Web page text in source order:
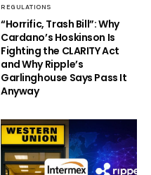
REGULATIONS
“Horrific, Trash Bill”: Why
Cardano’s Hoskinson Is
Fighting the CLARITY Act
and Why Ripple’s
Garlinghouse Says Pass It
Anyway